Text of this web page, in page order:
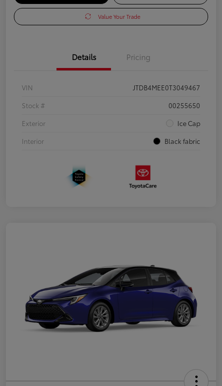
Value Your Trade
Details Pricing
VIN
JTDB4MEE0T3049467
Stock #
00255650
Exterior
Ice Cap
Interior
Black fabric